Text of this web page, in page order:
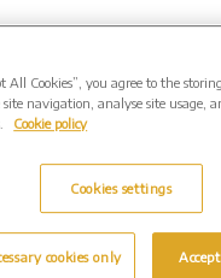
All Cookies”, you agree to the
site navigation, analyse site usage,
Cookie policy
Cookies settings
cookies only